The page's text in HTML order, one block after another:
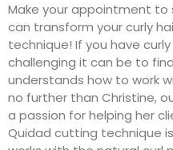
Make your appointment to
can transform your curly
technique! If you have
challenging it can be to
understands how to work
no further than Christine,
a passion for helping her
Quidad cutting technique